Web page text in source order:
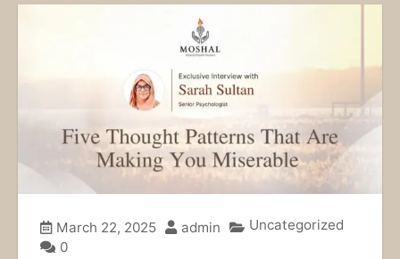
March 22, 2025 admin
Uncategorized
0